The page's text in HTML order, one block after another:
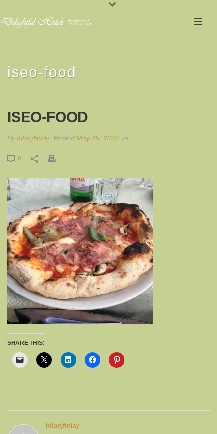
iseo-food
ISEO-FOOD
By hilaryfinlay Posted May 25, 2022 In
0
SHARE THIS:
hilaryfinlay